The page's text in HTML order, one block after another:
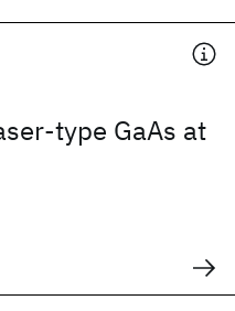
type GaAs at